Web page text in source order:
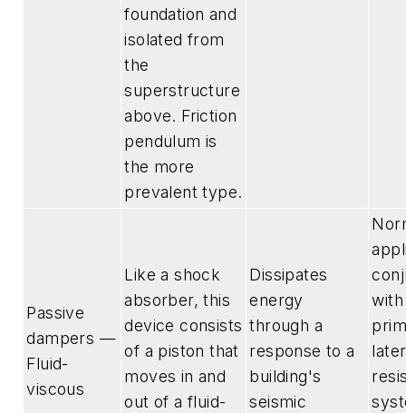
foundation and
isolated from
the
superstructure
above. Friction
pendulum is
the more
prevalent type.
Passive
dampers —
Fluid-
viscous
Like a shock
absorber, this
device consists
of a piston that
moves in and
out of a fluid-
Dissipates
energy
through a
response to a
building's
seismic
with